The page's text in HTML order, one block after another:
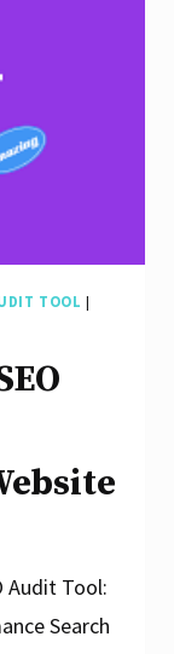
TOOL |
Audit Tool:
Search